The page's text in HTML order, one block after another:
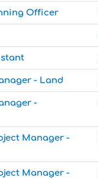
Officer
- Land
-
Manager -
Manager -